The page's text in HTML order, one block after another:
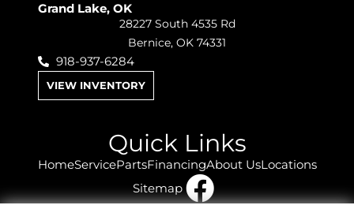
Grand Lake, OK
28227 South 4535 Rd
Bernice, OK 74331
918-937-6284
VIEW INVENTORY
Quick Links
HomeServicePartsFinancingAbout UsLocations
Sitemap